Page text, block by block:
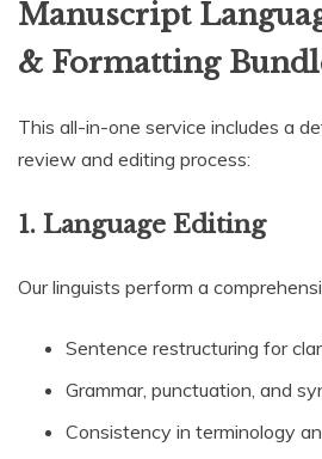
Manuscript
& Formatting
This all-in-one service includes a
review and editing process:
1. Language Editing
Our linguists perform a
Sentence restructuring for
Grammar, punctuation, and
Consistency in terminology